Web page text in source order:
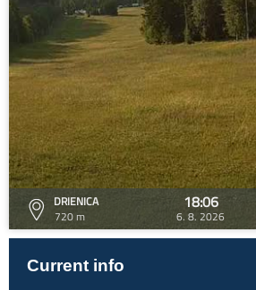
DRIENICA
720 m
18:06
6. 8. 2026
Current info